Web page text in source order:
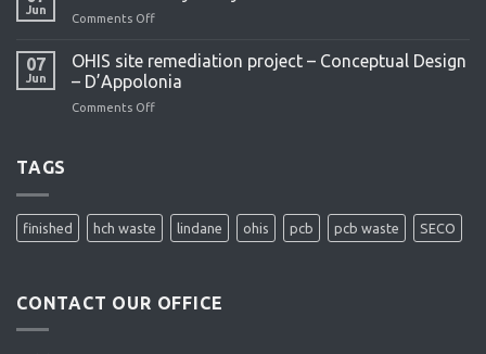
POPs?
Jun
Comments Off
feasibility
study
–
07
Jun
OHIS site remediation project – Conceptual Design
– D’Appolonia
Comments Off
Conceptual
Design
TAGS
finished hch waste lindane ohis pcb pcb waste SECO
CONTACT OUR OFFICE